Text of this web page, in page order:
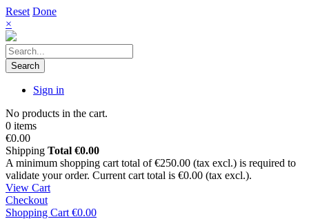
Reset Done
×
Search
Sign in
No products in the cart.
0 items
€0.00
Shipping Total €0.00
A minimum shopping cart total of €250.00 (tax excl.) is required to
validate your order. Current cart total is €0.00 (tax excl.).
View Cart
Checkout
Shopping Cart €0.00